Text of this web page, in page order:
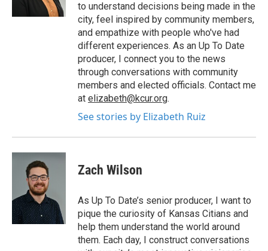
to understand decisions being made in the
city, feel inspired by community members,
and empathize with people who've had
different experiences. As an Up To Date
producer, I connect you to the news
through conversations with community
members and elected officials. Contact me
at elizabeth@kcur.org.
See stories by Elizabeth Ruiz
Zach Wilson
As Up To Date’s senior producer, I want to
pique the curiosity of Kansas Citians and
help them understand the world around
them. Each day, I construct conversations